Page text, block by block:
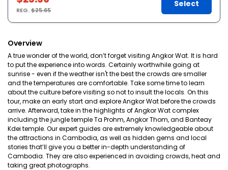
REG.$25.65
Select
Overview
A true wonder of the world, don’t forget visiting Angkor Wat. It is hard
to put the experience into words. Certainly worthwhile going at
sunrise - even if the weather isn't the best the crowds are smaller
and the temperatures are comfortable. Take some time to learn
about the culture before visiting so not to insult the locals. On this
tour, make an early start and explore Angkor Wat before the crowds
arrive. Afterward, take in the highlights of Angkor Wat complex
including the jungle temple Ta Prohm, Angkor Thom, and Banteay
Kdei temple. Our expert guides are extremely knowledgeable about
the attractions in Cambodia, as well as hidden gems and local
stories that’ll give you a better in-depth understanding of
Cambodia. They are also experienced in avoiding crowds, heat and
taking great photographs.